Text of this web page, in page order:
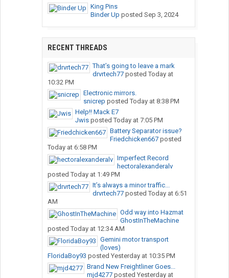
King Pins
Binder Up posted Sep 3, 2024
RECENT THREADS
That’s going to leave a mark
drvrtech77posted Today at
10:32 PM
Electronic mirrors.
snicrep posted Today at 8:38 PM
Help!! Mack E7
Jwisposted Today at 7:05 PM
Battery Separator issue?
Friedchicken667posted
Today at 6:58 PM
Imperfect Record
hectoralexanderalv
posted Today at 1:49 PM
It’s always a minor traffic...
drvrtech77posted Today at 6:51
AM
Odd way into Hazmat
GhostInTheMachine
posted Today at 12:34 AM
Gemini motor transport
(loves)
FloridaBoy93 posted Yesterday at 10:35 PM
Brand New Freightliner Goes...
mjd4277posted Yesterday at